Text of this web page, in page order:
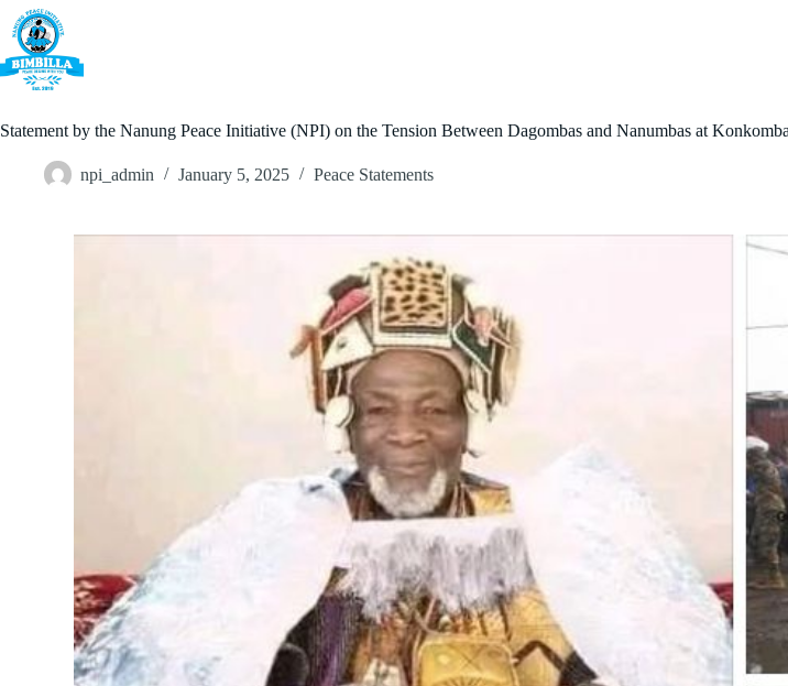
Skip
content
Statement by the Nanung Peace Initiative (NPI) on the Tension Between Dagombas and Nanumbas at
npi_admin January 5, 2025 Peace Statements